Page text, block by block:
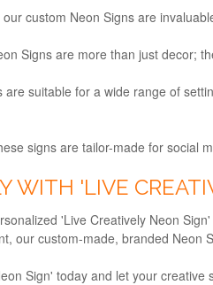
custom Neon Signs are
Signs are more than just decor;
are suitable for a wide range of
signs are tailor-made for social
WITH 'LIVE
'Live Creatively Neon
our custom-made, branded Neon
Sign' today and let your